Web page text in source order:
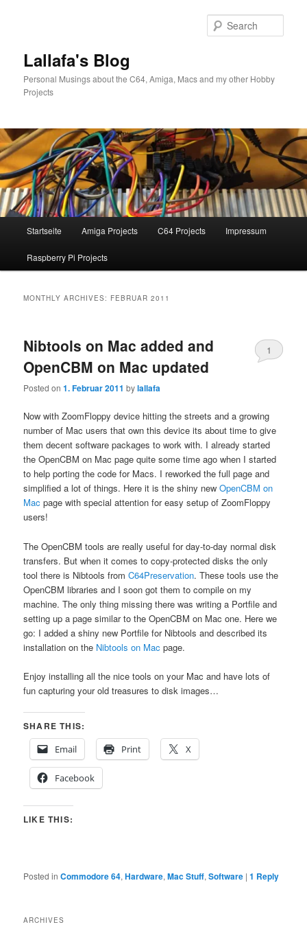
Lallafa's Blog
Personal Musings about the C64, Amiga, Macs and my other Hobby
Projects
Startseite Amiga Projects C64 Projects Impressum
Raspberry Pi Projects
MONTHLY ARCHIVES: FEBRUAR 2011
Nibtools on Mac added and
OpenCBM on Mac updated
Posted on1. Februar 2011 bylallafa
1
Now with ZoomFloppy device hitting the streets and a growing
number of Mac users that own this device its about time to give
them decent software packages to work with. I already started
the OpenCBM on Mac page quite some time ago when I started
to help porting the code for Macs. I reworked the full page and
simplified a lot of things. Here it is the shiny newOpenCBM on
Mac page with special attention for easy setup of ZoomFloppy
users!
The OpenCBM tools are really useful for day-to-day normal disk
transfers. But when it comes to copy-protected disks the only
tool there is Nibtools fromC64Preservation. These tools use the
OpenCBM libraries and I soon got them to compile on my
machine. The only thing missing there was writing a Portfile and
setting up a page similar to the OpenCBM on Mac one. Here we
go: I added a shiny new Portfile for Nibtools and described its
installation on the Nibtools on Mac page.
Enjoy installing all the nice tools on your Mac and have lots of
fun capturing your old treasures to disk images…
SHARE THIS:
Email
Print X
Facebook
LIKE THIS:
Posted in Commodore 64,Hardware,Mac Stuff,Software |1 Reply
ARCHIVES